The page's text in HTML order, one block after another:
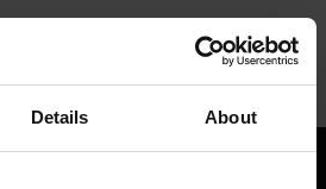
Details About